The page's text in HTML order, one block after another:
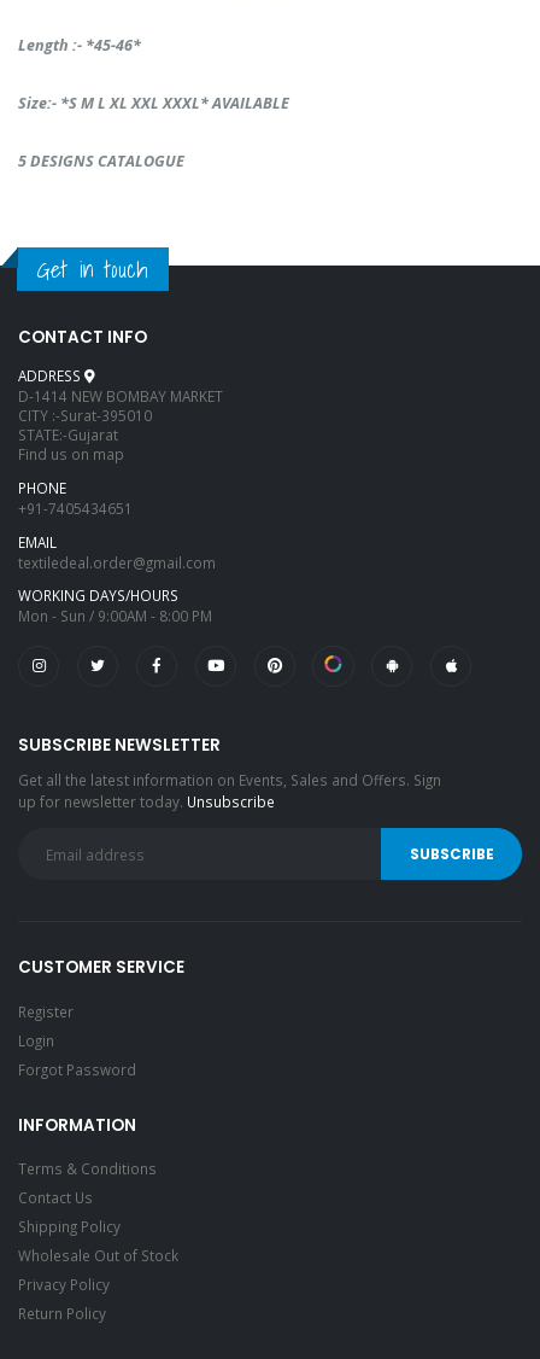
Length :- *45-46*
Size:- *S M L XL XXL XXXL* AVAILABLE
5 DESIGNS CATALOGUE
Get in touch
CONTACT INFO
ADDRESS
D-1414 NEW BOMBAY MARKET
CITY :-Surat-395010
STATE:-Gujarat
Find us on map
PHONE
+91-7405434651
EMAIL
textiledeal.order@gmail.com
WORKING DAYS/HOURS
Mon - Sun / 9:00AM - 8:00 PM
SUBSCRIBE NEWSLETTER
Get all the latest information on Events, Sales and Offers. Sign
up for newsletter today. Unsubscribe
CUSTOMER SERVICE
Register
Login
Forgot Password
INFORMATION
Terms & Conditions
Contact Us
Shipping Policy
Wholesale Out of Stock
Privacy Policy
Return Policy